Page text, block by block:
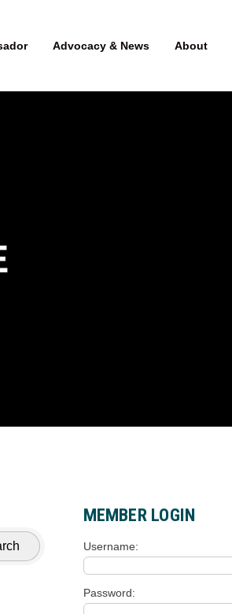
Advocacy & News About
MEMBER LOGIN
Username
Password